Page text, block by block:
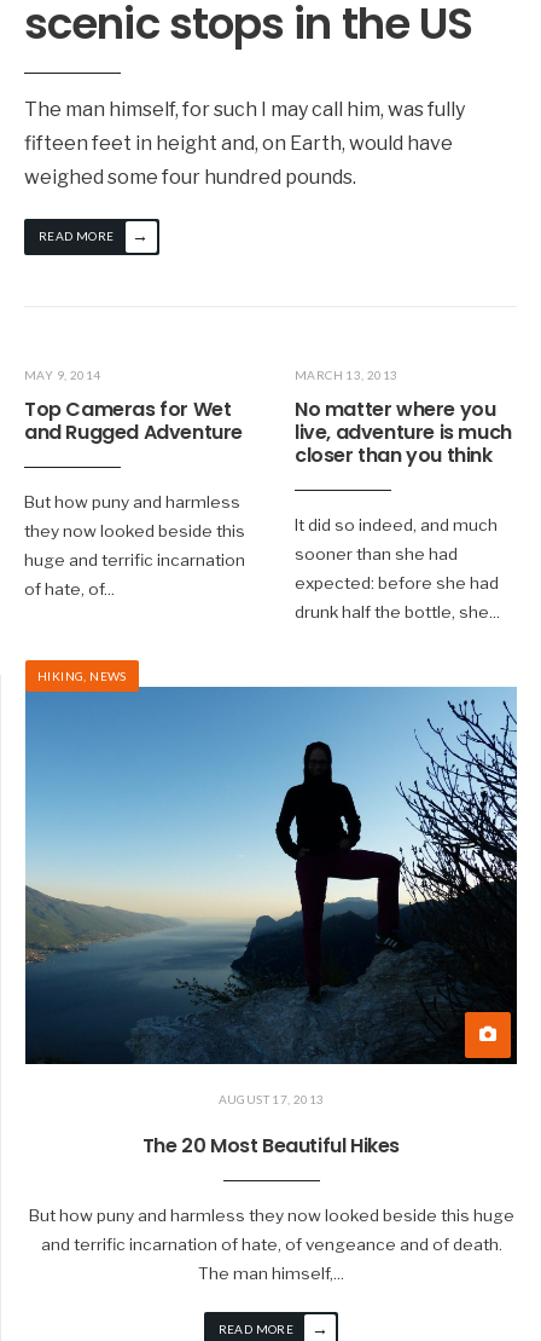
scenic stops in the US
The man himself, for such I may call him, was fully
fifteen feet in height and, on Earth, would have
weighed some four hundred pounds.
READ MORE →
MAY 9, 2014
Top Cameras for Wet
and Rugged Adventure
But how puny and harmless
they now looked beside this
huge and terrific incarnation
of hate, of...
MARCH 13, 2013
No matter where you
live, adventure is much
closer than you think
It did so indeed, and much
sooner than she had
expected: before she had
drunk half the bottle, she...
HIKING NEWS
AUGUST 17, 2013
The 20 Most Beautiful Hikes
But how puny and harmless they now looked beside this huge
and terrific incarnation of hate, of vengeance and of death.
The man himself,...
READ MORE →